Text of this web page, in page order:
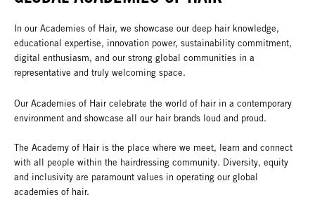
In our Academies of Hair, we showcase our deep hair knowledge,
educational expertise, innovation power, sustainability commitment,
digital enthusiasm, and our strong global communities in a
representative and truly welcoming space.
Our Academies of Hair celebrate the world of hair in a contemporary
environment and showcase all our hair brands loud and proud.
The Academy of Hair is the place where we meet, learn and connect
with all people within the hairdressing community. Diversity, equity
and inclusivity are paramount values in operating our global
academies of hair.